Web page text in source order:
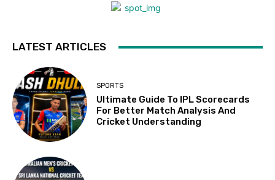
LATEST ARTICLES
SPORTS
Ultimate Guide To IPL Scorecards
For Better Match Analysis And
Cricket Understanding